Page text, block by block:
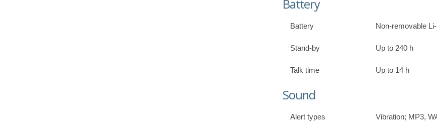
Battery
Battery Non-removable
Stand-by Up to 240 h
Talk time Up to 14 h
Sound
Alert types Vibration; MP3,